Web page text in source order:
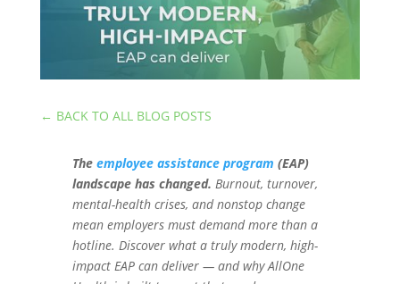
← BACK TO ALL BLOG POSTS
The employee assistance program (EAP)
landscape has changed. Burnout, turnover,
mental-health crises, and nonstop change
mean employers must demand more than a
hotline. Discover what a truly modern, high-
impact EAP can deliver — and why AllOne